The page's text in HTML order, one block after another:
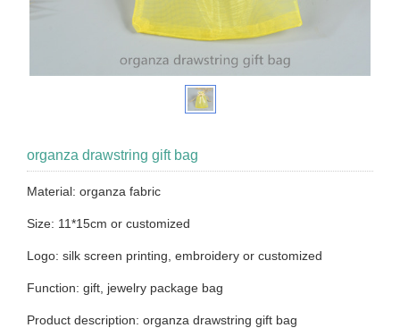
organza drawstring gift bag
Material: organza fabric
Size: 11*15cm or customized
Logo: silk screen printing, embroidery or customized
Function: gift, jewelry package bag
Product description: organza drawstring gift bag